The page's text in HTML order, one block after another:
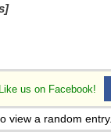
Like us on Facebook!
view a random entry.